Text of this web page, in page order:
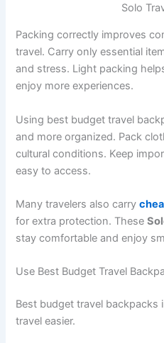
Solo
Packing correctly improves
travel. Carry only essential
and stress. Light packing
enjoy more experiences.
Using best budget travel
and more organized. Pack
cultural conditions. Keep
easy to access.
Many travelers also carry
for extra protection. These
stay comfortable and enjoy
Use Best Budget Travel
Best budget travel
travel easier.